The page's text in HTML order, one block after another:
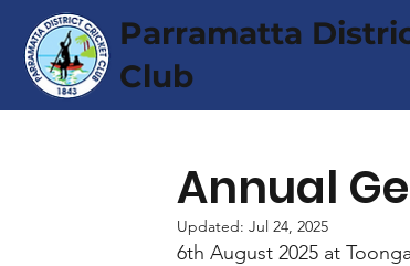
Parramatta
Club
Annual
Updated: Jul 24, 2025
6th August 2025 at